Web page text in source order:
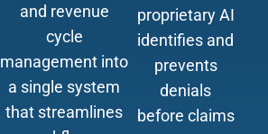
and revenue
cycle
management into
a single system
that streamlines
proprietary AI
identifies and
prevents
denials
before claims